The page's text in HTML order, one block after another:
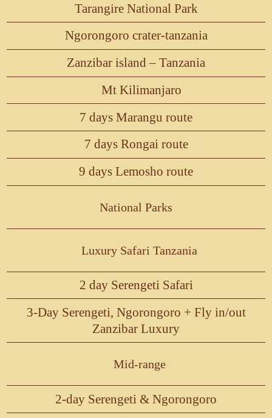
Tarangire National Park
Ngorongoro crater-tanzania
Zanzibar island – Tanzania
Mt Kilimanjaro
7 days Marangu route
7 days Rongai route
9 days Lemosho route
National Parks
Luxury Safari Tanzania
2 day Serengeti Safari
3-Day Serengeti, Ngorongoro + Fly in/out
Zanzibar Luxury
Mid-range
2-day Serengeti & Ngorongoro